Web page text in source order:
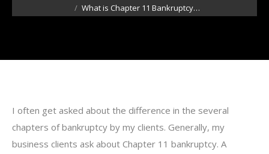
What is Chapter 11 Bankruptcy…
I often get asked about the difference in the several
chapters of bankruptcy by my clients. Generally, my
business clients ask about Chapter 11 bankruptcy. A